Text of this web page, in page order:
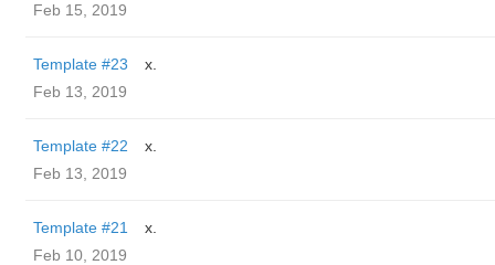
Feb 15, 2019
Template #23
x.
Feb 13, 2019
Template #22
x.
Feb 13, 2019
Template #21
x.
Feb 10, 2019